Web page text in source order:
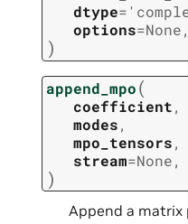
dtype=
options=None,
)
append_mpo(
coefficient,
modes,
mpo_tensors,
stream=None,
)
Append a matrix